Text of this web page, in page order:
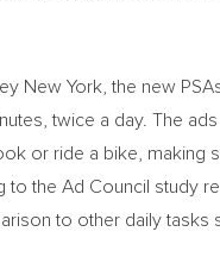
New York, the new
twice a day. The
or ride a bike, making
to the Ad Council study
to other daily